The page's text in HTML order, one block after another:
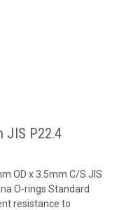
JIS P22.4
OD x 3.5mm C/S JIS
O-rings Standard
resistance to